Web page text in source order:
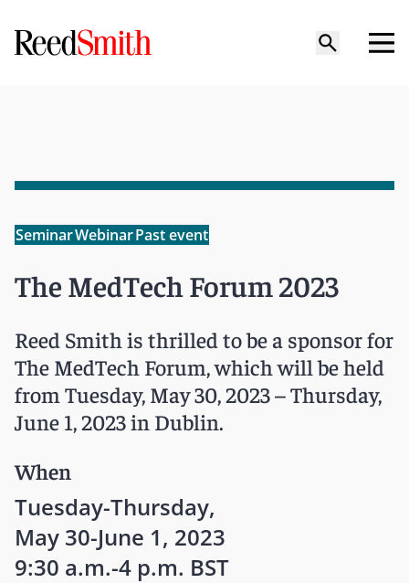
SeminarWebinarPast event
The MedTech Forum 2023
Reed Smith is thrilled to be a sponsor for
The MedTech Forum, which will be held
from Tuesday, May 30, 2023 – Thursday,
June 1, 2023 in Dublin.
When
Tuesday-Thursday,
May 30-June 1, 2023
9:30 a.m.-4 p.m. BST